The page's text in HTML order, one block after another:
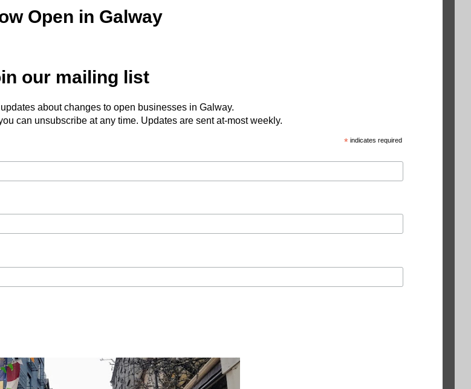
Open in Galway
our mailing list
about changes to open businesses in Galway.
can unsubscribe at any time. Updates are sent at-most weekly.
* indicates required